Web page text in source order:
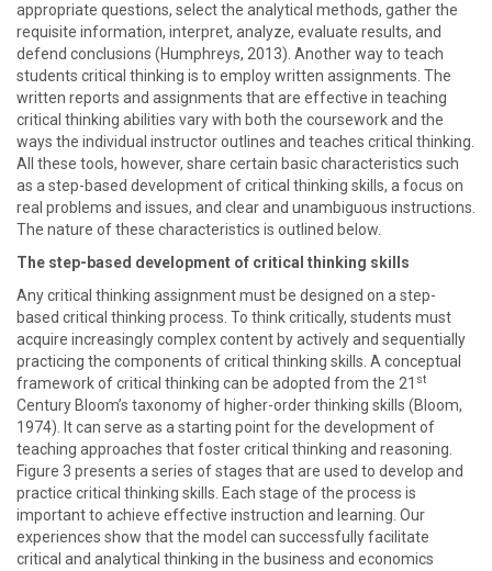
appropriate questions, select the analytical methods, gather the
requisite information, interpret, analyze, evaluate results, and
defend conclusions (Humphreys, 2013). Another way to teach
students critical thinking is to employ written assignments. The
written reports and assignments that are effective in teaching
critical thinking abilities vary with both the coursework and the
ways the individual instructor outlines and teaches critical thinking.
All these tools, however, share certain basic characteristics such
as a step-based development of critical thinking skills, a focus on
real problems and issues, and clear and unambiguous instructions.
The nature of these characteristics is outlined below.
The step-based development of critical thinking skills
Any critical thinking assignment must be designed on a step-
based critical thinking process. To think critically, students must
acquire increasingly complex content by actively and sequentially
practicing the components of critical thinking skills. A conceptual
framework of critical thinking can be adopted from the 21 st
Century Bloom’s taxonomy of higher-order thinking skills (Bloom,
1974). It can serve as a starting point for the development of
teaching approaches that foster critical thinking and reasoning.
Figure 3 presents a series of stages that are used to develop and
practice critical thinking skills. Each stage of the process is
important to achieve effective instruction and learning. Our
experiences show that the model can successfully facilitate
critical and analytical thinking in the business and economics